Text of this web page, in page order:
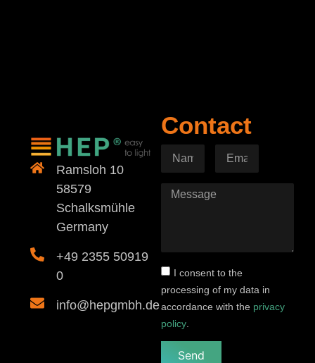
Ramsloh 10
58579
Schalksmühle
Germany
+49 2355 50919
0
info@hepgmbh.de
Contact
I consent to the
processing of my data in
accordance with the privacy
policy
Send